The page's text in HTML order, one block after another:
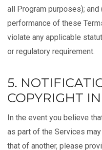
all Program purposes);
performance of these
violate any applicable
or regulatory requirement.
5.
COPYRIGHT
In the event you believe
as part of the Services
that of another, please